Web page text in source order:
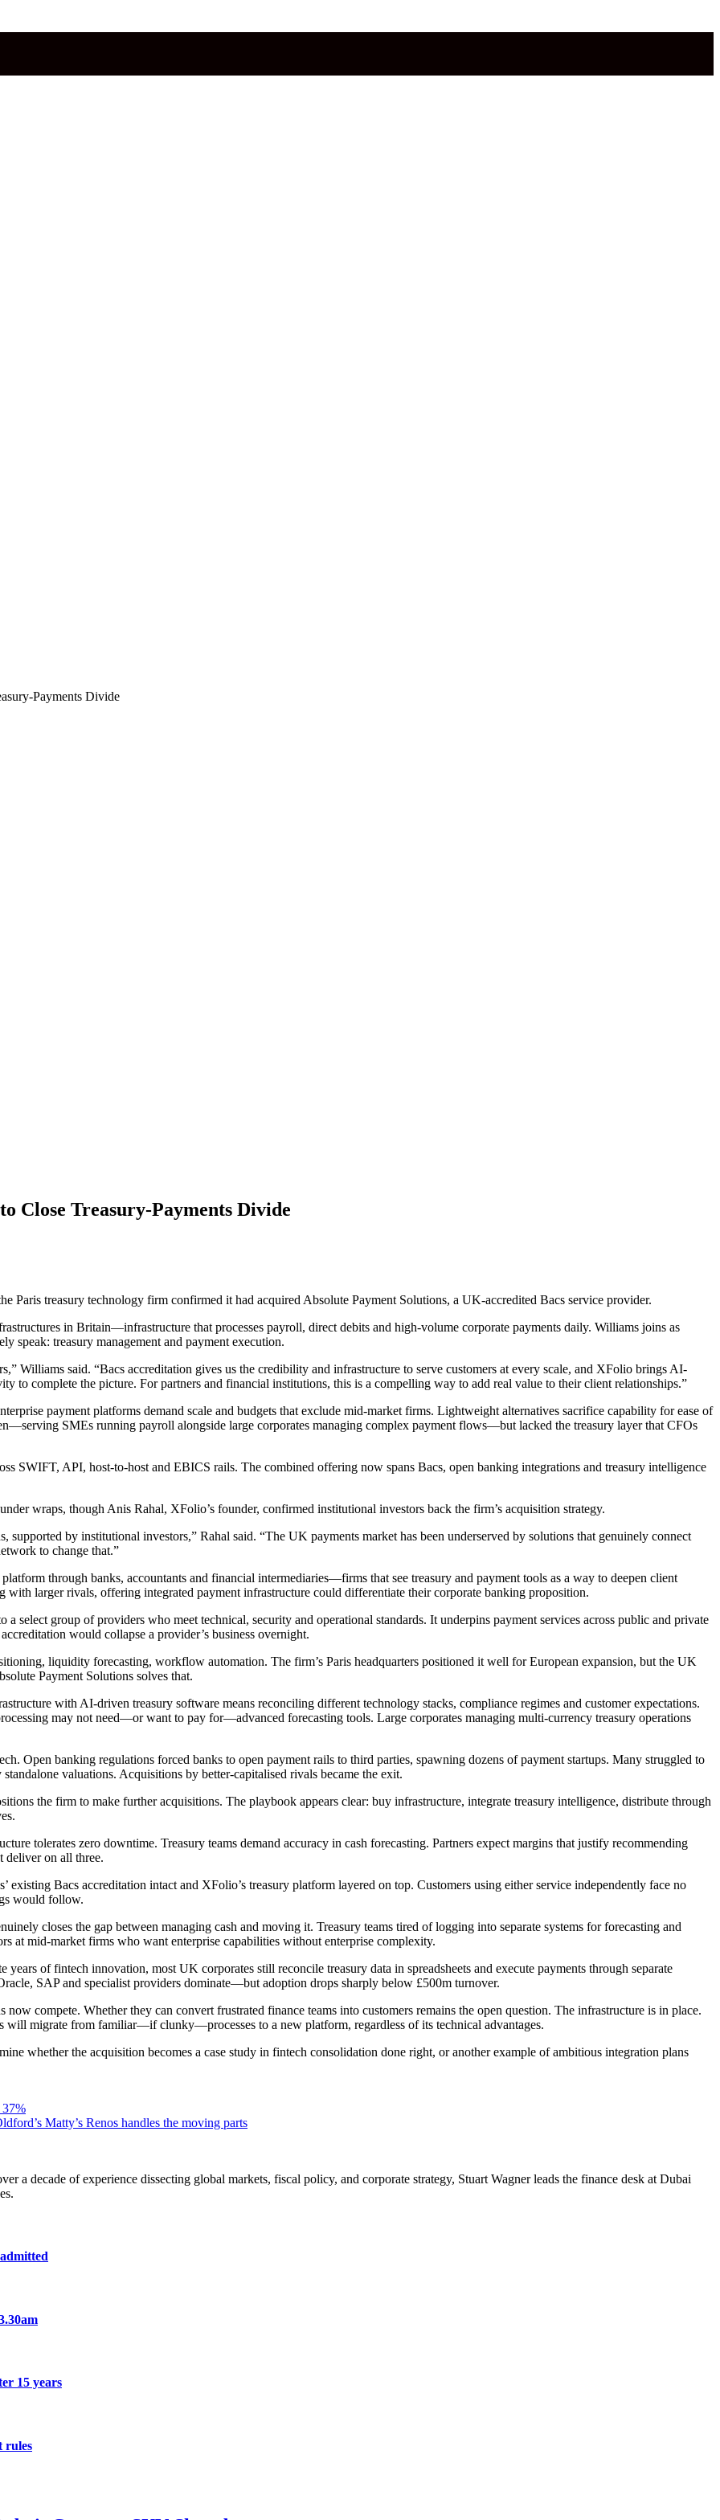
Payments Divide
Close Treasury-Payments Divide
Paris treasury technology firm confirmed it had acquired Absolute Payment Solutions, a UK-accredited Bacs service provider.
in Britain—infrastructure that processes payroll, direct debits and high-volume corporate payments daily. Williams joins as
speak: treasury management and payment execution.
Williams said. “Bacs accreditation gives us the credibility and infrastructure to serve customers at every scale, and XFolio brings AI-
to complete the picture. For partners and financial institutions, this is a compelling way to add real value to their client relationships.”
payment platforms demand scale and budgets that exclude mid-market firms. Lightweight alternatives sacrifice capability for ease of
SMEs running payroll alongside large corporates managing complex payment flows—but lacked the treasury layer that CFOs
SWIFT, API, host-to-host and EBICS rails. The combined offering now spans Bacs, open banking integrations and treasury intelligence
wraps, though Anis Rahal, XFolio’s founder, confirmed institutional investors back the firm’s acquisition strategy.
supported by institutional investors,” Rahal said. “The UK payments market has been underserved by solutions that genuinely connect
to change that.”
through banks, accountants and financial intermediaries—firms that see treasury and payment tools as a way to deepen client
with larger rivals, offering integrated payment infrastructure could differentiate their corporate banking proposition.
select group of providers who meet technical, security and operational standards. It underpins payment services across public and private
would collapse a provider’s business overnight.
liquidity forecasting, workflow automation. The firm’s Paris headquarters positioned it well for European expansion, but the UK
Payment Solutions solves that.
with AI-driven treasury software means reconciling different technology stacks, compliance regimes and customer expectations.
may not need—or want to pay for—advanced forecasting tools. Large corporates managing multi-currency treasury operations
Open banking regulations forced banks to open payment rails to third parties, spawning dozens of payment startups. Many struggled to
valuations. Acquisitions by better-capitalised rivals became the exit.
the firm to make further acquisitions. The playbook appears clear: buy infrastructure, integrate treasury intelligence, distribute through
tolerates zero downtime. Treasury teams demand accuracy in cash forecasting. Partners expect margins that justify recommending
deliver on all three.
Bacs accreditation intact and XFolio’s treasury platform layered on top. Customers using either service independently face no
would follow.
closes the gap between managing cash and moving it. Treasury teams tired of logging into separate systems for forecasting and
at mid-market firms who want enterprise capabilities without enterprise complexity.
years of fintech innovation, most UK corporates still reconcile treasury data in spreadsheets and execute payments through separate
SAP and specialist providers dominate—but adoption drops sharply below £500m turnover.
compete. Whether they can convert frustrated finance teams into customers remains the open question. The infrastructure is in place.
will migrate from familiar—if clunky—processes to a new platform, regardless of its technical advantages.
whether the acquisition becomes a case study in fintech consolidation done right, or another example of ambitious integration plans
Matty’s Renos handles the moving parts
decade of experience dissecting global markets, fiscal policy, and corporate strategy, Stuart Wagner leads the finance desk at Dubai
15 years
rules